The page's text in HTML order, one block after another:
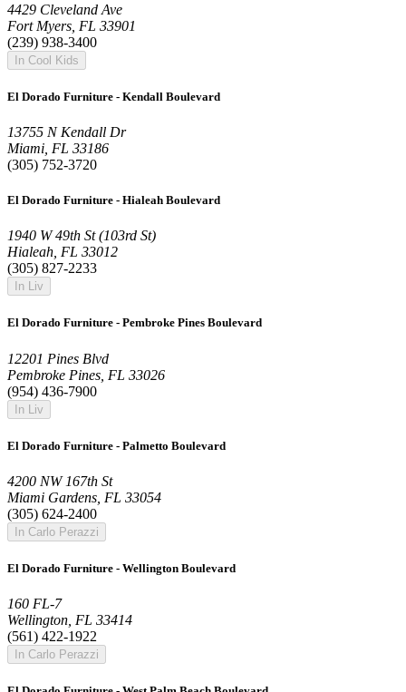
4429 Cleveland Ave
Fort Myers, FL 33901
(239) 938-3400
In Cool Kids
El Dorado Furniture - Kendall Boulevard
13755 N Kendall Dr
Miami, FL 33186
(305) 752-3720
El Dorado Furniture - Hialeah Boulevard
1940 W 49th St (103rd St)
Hialeah, FL 33012
(305) 827-2233
In Liv
El Dorado Furniture - Pembroke Pines Boulevard
12201 Pines Blvd
Pembroke Pines, FL 33026
(954) 436-7900
In Liv
El Dorado Furniture - Palmetto Boulevard
4200 NW 167th St
Miami Gardens, FL 33054
(305) 624-2400
In Carlo Perazzi
El Dorado Furniture - Wellington Boulevard
160 FL-7
Wellington, FL 33414
(561) 422-1922
In Carlo Perazzi